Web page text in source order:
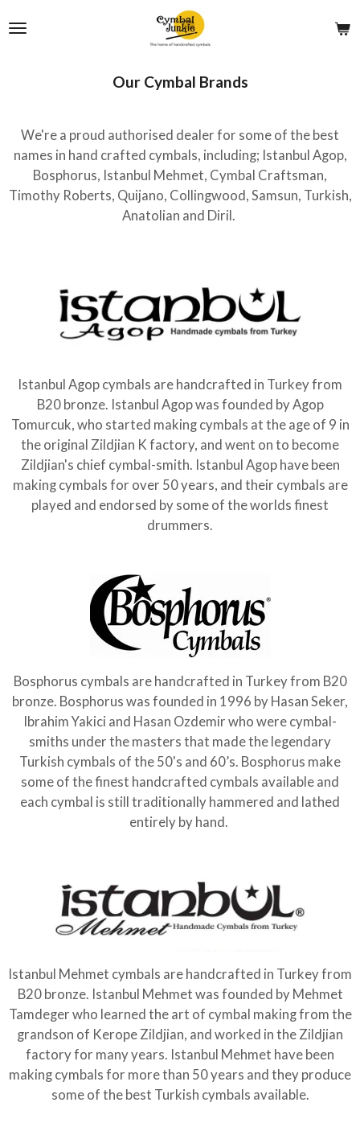
to
Our Cymbal Brands
We're a proud authorised dealer for some of the best
names in hand crafted cymbals, including; Istanbul Agop,
Bosphorus, Istanbul Mehmet, Cymbal Craftsman,
Timothy Roberts, Quijano, Collingwood, Samsun, Turkish,
Anatolian and Diril.
Istanbul Agop cymbals are handcrafted in Turkey from
B20 bronze. Istanbul Agop was founded by Agop
Tomurcuk, who started making cymbals at the age of 9 in
the original Zildjian K factory, and went on to become
Zildjian's chief cymbal-smith. Istanbul Agop have been
making cymbals for over 50 years, and their cymbals are
played and endorsed by some of the worlds finest
drummers.
Bosphorus cymbals are handcrafted in Turkey from B20
bronze. Bosphorus was founded in 1996 by Hasan Seker,
Ibrahim Yakici and Hasan Ozdemir who were cymbal-
smiths under the masters that made the legendary
Turkish cymbals of the 50's and 60’s. Bosphorus make
some of the finest handcrafted cymbals available and
each cymbal is still traditionally hammered and lathed
entirely by hand.
Istanbul Mehmet cymbals are handcrafted in Turkey from
B20 bronze. Istanbul Mehmet was founded by Mehmet
Tamdeger who learned the art of cymbal making from the
grandson of Kerope Zildjian, and worked in the Zildjian
factory for many years. Istanbul Mehmet have been
making cymbals for more than 50 years and they produce
some of the best Turkish cymbals available.